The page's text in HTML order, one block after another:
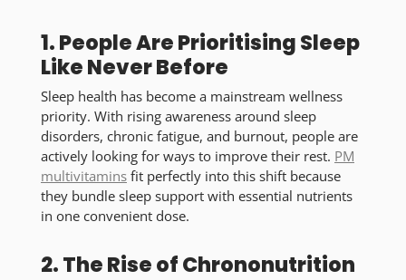
1. People Are Prioritising Sleep
Like Never Before
Sleep health has become a mainstream wellness
priority. With rising awareness around sleep
disorders, chronic fatigue, and burnout, people are
actively looking for ways to improve their rest. PM
multivitamins fit perfectly into this shift because
they bundle sleep support with essential nutrients
in one convenient dose.
2. The Rise of Chrononutrition